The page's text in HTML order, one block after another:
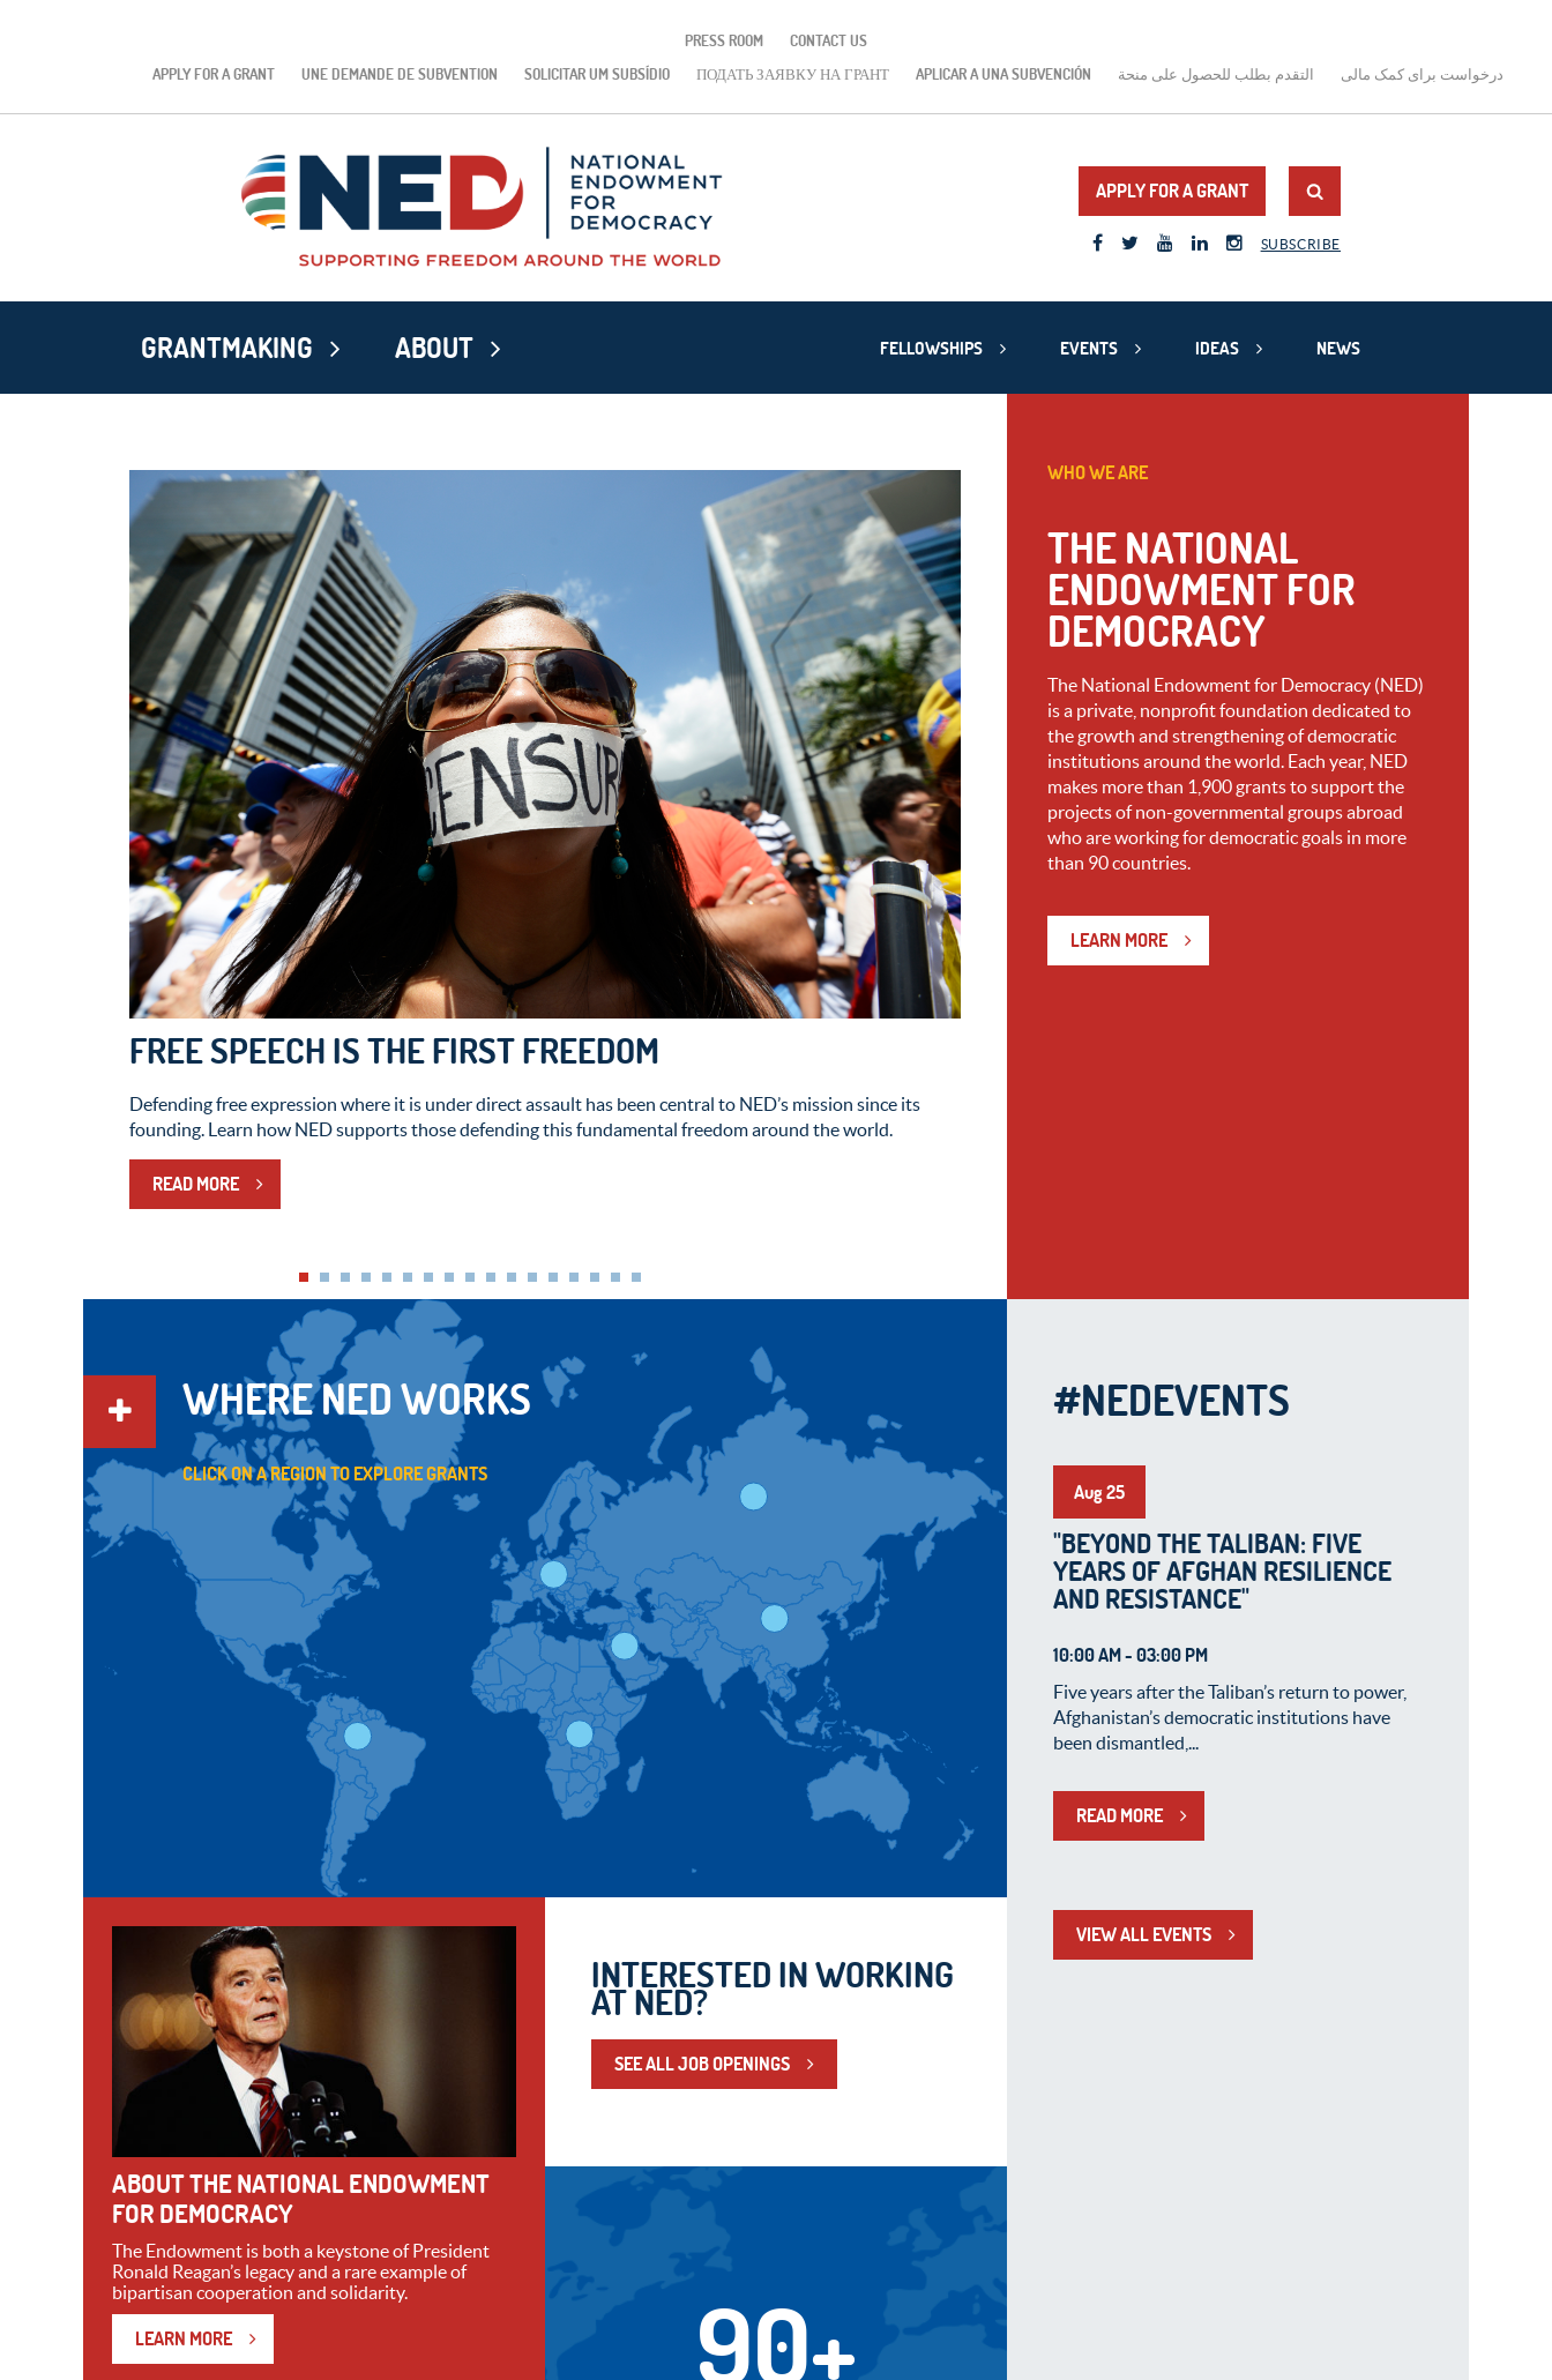
PRESS ROOM
CONTACT US
APPLY FOR A GRANT
UNE DEMANDE DE SUBVENTION SOLICITAR UM SUBSÍDIO ПОДАТЬ ЗАЯВКУ НА ГРАНТ APLICAR A UNA SUBVENCIÓN التقدم بطلب للحصول على منحة درخواست برای کمک مالی
APPLY FOR A GRANT
SUBSCRIBE
GRANTMAKING ABOUT FELLOWSHIPS EVENTS IDEAS NEWS
FREE SPEECH IS THE FIRST FREEDOM
Defending free expression where it is under direct assault has been central to NED’s mission since its
founding. Learn how NED supports those defending this fundamental freedom around the world.
READ MORE
WHO WE ARE
THE NATIONAL
ENDOWMENT FOR
DEMOCRACY
The National Endowment for Democracy (NED)
is a private, nonprofit foundation dedicated to
the growth and strengthening of democratic
institutions around the world. Each year, NED
makes more than 1,900 grants to support the
projects of non-governmental groups abroad
who are working for democratic goals in more
than 90 countries.
LEARN MORE
WHERE NED WORKS
CLICK ON A REGION TO EXPLORE GRANTS
ABOUT THE NATIONAL ENDOWMENT
FOR DEMOCRACY
The Endowment is both a keystone of President
Ronald Reagan’s legacy and a rare example of
bipartisan cooperation and solidarity.
LEARN MORE
INTERESTED IN WORKING
AT NED?
SEE ALL JOB OPENINGS
90+
#NEDEVENTS
Aug 25
"BEYOND THE TALIBAN: FIVE
YEARS OF AFGHAN RESILIENCE
AND RESISTANCE"
10:00 AM - 03:00 PM
Five years after the Taliban’s return to power,
Afghanistan’s democratic institutions have
been dismantled,...
READ MORE
VIEW ALL EVENTS